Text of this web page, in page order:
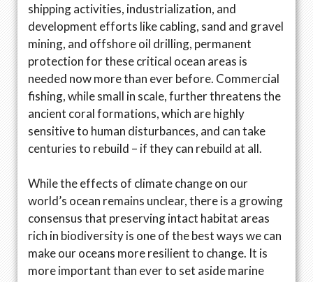
shipping activities, industrialization, and
development efforts like cabling, sand and gravel
mining, and offshore oil drilling, permanent
protection for these critical ocean areas is
needed now more than ever before. Commercial
fishing, while small in scale, further threatens the
ancient coral formations, which are highly
sensitive to human disturbances, and can take
centuries to rebuild – if they can rebuild at all.
While the effects of climate change on our
world’s ocean remains unclear, there is a growing
consensus that preserving intact habitat areas
rich in biodiversity is one of the best ways we can
make our oceans more resilient to change. It is
more important than ever to set aside marine